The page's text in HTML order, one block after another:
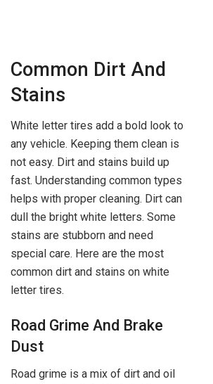
Common Dirt And
Stains
White letter tires add a bold look to
any vehicle. Keeping them clean is
not easy. Dirt and stains build up
fast. Understanding common types
helps with proper cleaning. Dirt can
dull the bright white letters. Some
stains are stubborn and need
special care. Here are the most
common dirt and stains on white
letter tires.
Road Grime And Brake
Dust
Road grime is a mix of dirt and oil